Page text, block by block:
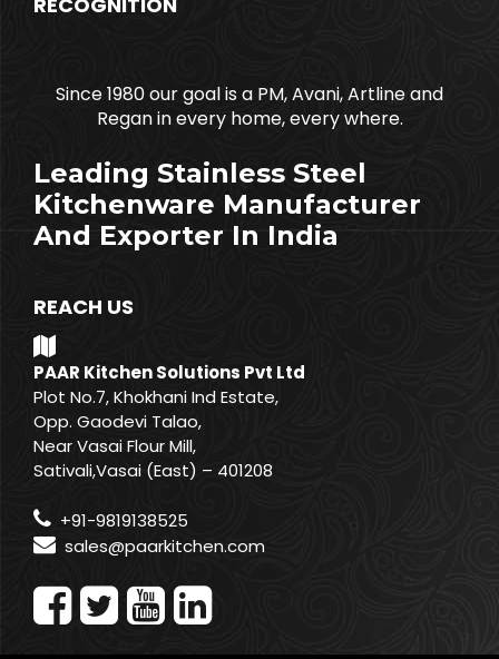
Since 1980 our goal is a PM, Avani, Artline and
Regan in every home, every where.
Leading Stainless Steel
Kitchenware Manufacturer
And Exporter In India
REACH US
PAAR Kitchen Solutions Pvt Ltd
Plot No.7, Khokhani Ind Estate,
Opp. Gaodevi Talao,
Near Vasai Flour Mill,
Sativali,Vasai (East) – 401208
+91-9819138525
sales@paarkitchen.com